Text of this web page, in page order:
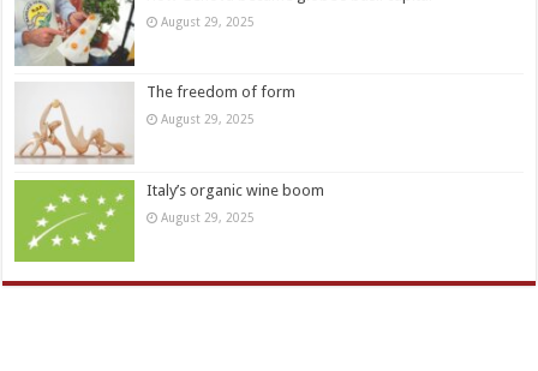
August 29, 2025
The freedom of form
August 29, 2025
Italy’s organic wine boom
August 29, 2025